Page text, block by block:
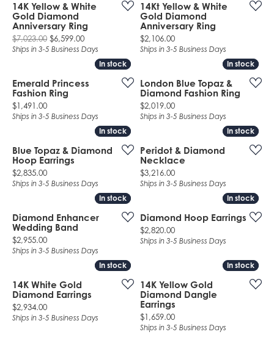
14K Yellow & White
Gold Diamond
Anniversary Ring
$7,023.00 $6,599.00Original price: $7,023.00, now on sale for
Ships in 3-5 Business Days
14Kt Yellow & White
Gold Diamond
Anniversary Ring
Price:
$2,106.00
Ships in 3-5 Business Days
In stock
In stock
Emerald Princess
Fashion Ring
Price:
$1,491.00
Ships in 3-5 Business Days
In stock
In stock
London Blue Topaz &
Diamond Fashion Ring
Price:
$2,019.00
Ships in 3-5 Business Days
In stock
In stock
Blue Topaz & Diamond
Hoop Earrings
Price:
$2,835.00
Ships in 3-5 Business Days
In stock
In stock
Peridot & Diamond
Necklace
Price:
$3,216.00
Ships in 3-5 Business Days
In stock
In stock
Diamond Enhancer
Wedding Band
Price:
$2,955.00
Ships in 3-5 Business Days
In stock
In stock
Diamond Hoop Earrings
Price:
$2,820.00
Ships in 3-5 Business Days
In stock
In stock
14K White Gold
Diamond Earrings
Price:
$2,934.00
Ships in 3-5 Business Days
In stock
In stock
14K Yellow Gold
Diamond Dangle
Earrings
Price:
$1,659.00
Ships in 3-5 Business Days